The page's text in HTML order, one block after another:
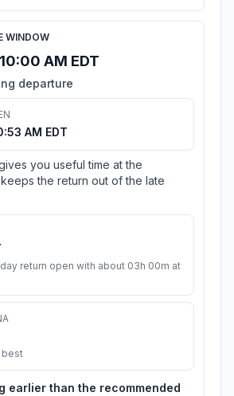
WINDOW
AM EDT
departure
AM EDT
you useful time at the
the return out of the late
return open with about 03h 00m at
best
earlier than the recommended